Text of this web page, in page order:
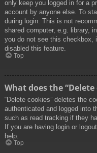
only keep you logged in for a
account by anyone else. To
during login. This is not
shared computer, e.g. library,
you do not see this checkbox,
disabled this feature.
Top
What does the “Delete
“Delete cookies” deletes the
authenticated and logged into
such as read tracking if they
If you are having login or
help.
Top